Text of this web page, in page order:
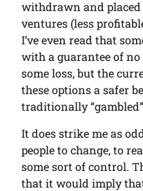
withdrawn and
ventures (less
I’ve even read that
with a guarantee of
some loss, but the
these options a safer
traditionally
It does strike me as
people to change, to
some sort of control.
that it would imply